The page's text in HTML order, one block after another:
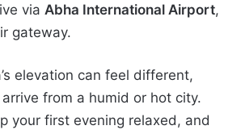
via Abha International Airport,
gateway.
elevation can feel different,
from a humid or hot city.
your first evening relaxed, and